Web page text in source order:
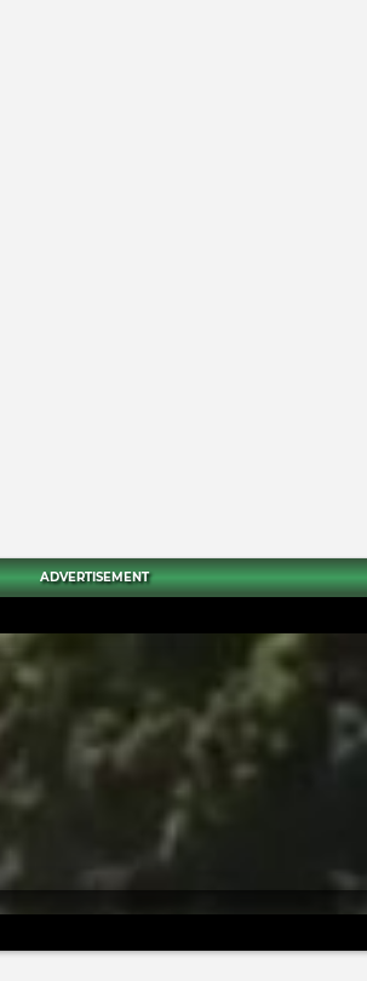
ADVERTISEMENT